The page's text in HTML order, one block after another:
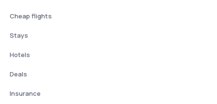
Cheap flights
Stays
Hotels
Deals
Insurance